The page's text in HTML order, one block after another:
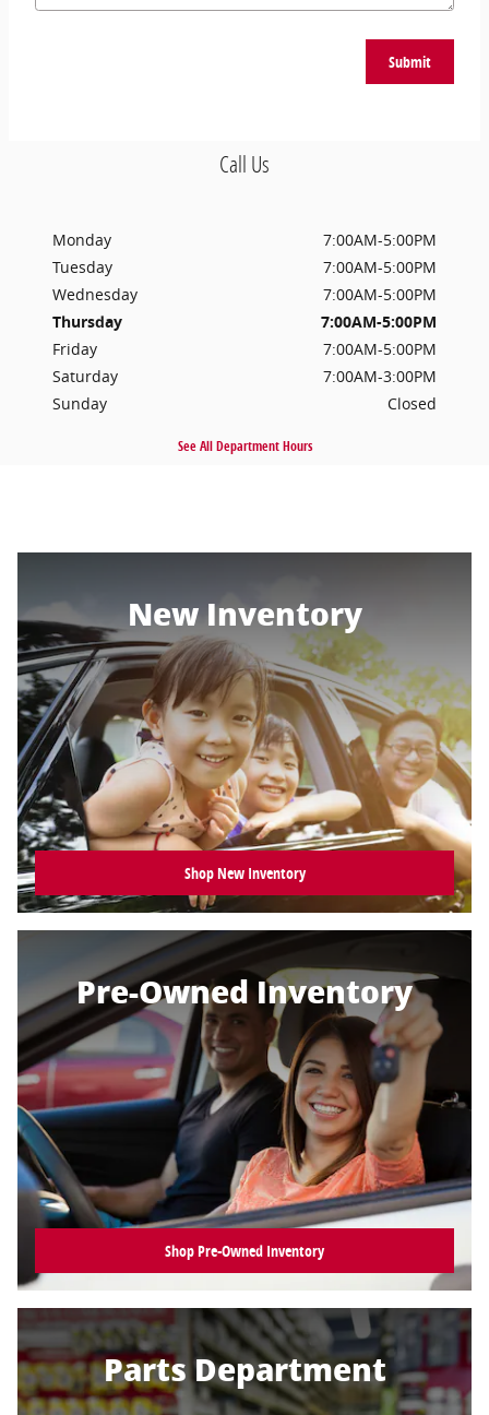
Submit
Call Us
Monday
7:00AM-5:00PM
Tuesday
7:00AM-5:00PM
Wednesday
7:00AM-5:00PM
Thursday
7:00AM-5:00PM
Friday
7:00AM-5:00PM
Saturday
7:00AM-3:00PM
Sunday
Closed
See All Department Hours
New Inventory
Shop New Inventory
Pre-Owned Inventory
Shop Pre-Owned Inventory
Parts Department